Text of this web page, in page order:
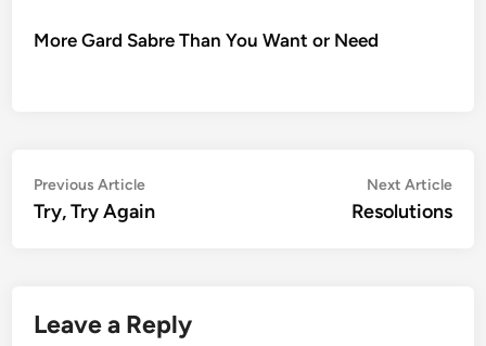
More Gard Sabre Than You Want or Need
Post
navigation
Previous ArticlePrevious
article:
Try, Try Again
Next Article
Resolutions
Leave a Reply